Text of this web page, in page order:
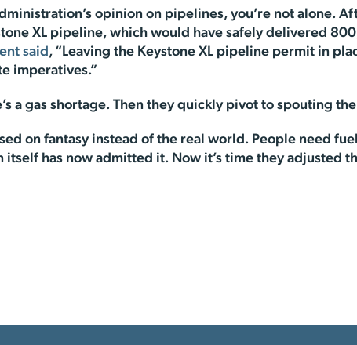
opinion on pipelines, you’re not alone.
XL pipeline, which would have safely delivered
said , “Leaving the Keystone XL pipeline permit in
imperatives.”
a gas shortage. Then they quickly pivot to spouting
on fantasy instead of the real world. People need
has now admitted it. Now it’s time they adjusted